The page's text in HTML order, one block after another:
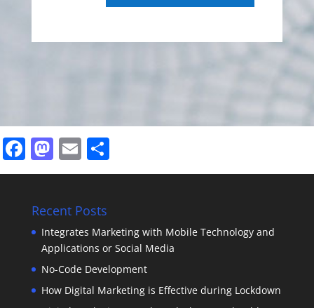
Facebook
Mastodon
Email
Recent Posts
Integrates Marketing with Mobile Technology and
Applications or Social Media
No-Code Development
How Digital Marketing is Effective during Lockdown